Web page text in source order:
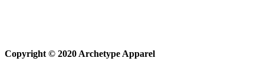
Copyright © 2020 Archetype Apparel